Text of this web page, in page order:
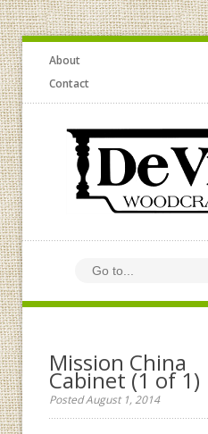
About
Contact
Mission China
Cabinet (1 of 1)
Posted August 1, 2014